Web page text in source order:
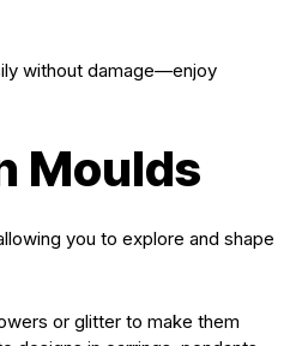
without damage—enjoy
Moulds
you to explore and shape
or glitter to make them